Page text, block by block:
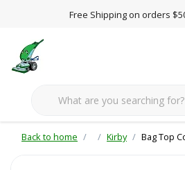
Free Shipping on orders
Back to home Kirby Bag Top